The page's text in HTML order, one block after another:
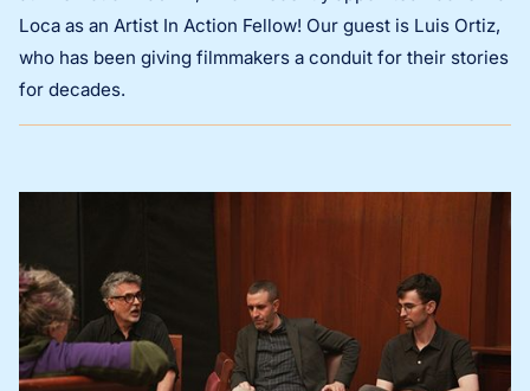
Loca as an Artist In Action Fellow! Our guest is Luis Ortiz,
who has been giving filmmakers a conduit for their stories
for decades.